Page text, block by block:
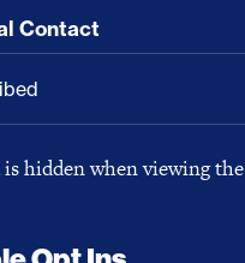
Contact
hidden when viewing the